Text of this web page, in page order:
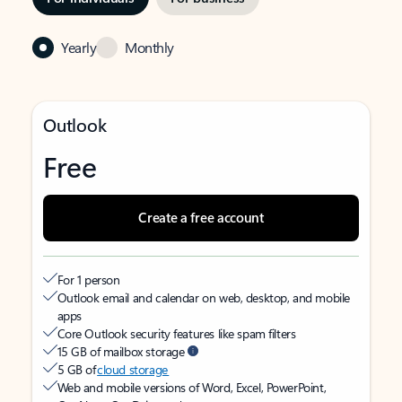
Yearly Monthly
Outlook
Free
Create a free account
For 1 person
Outlook email and calendar on web, desktop, and mobile
apps
Core Outlook security features like spam filters
15 GB of mailbox storage
5 GB ofcloud storage
Web and mobile versions of Word, Excel, PowerPoint,